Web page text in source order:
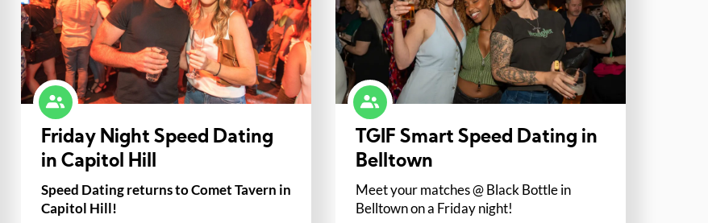
Friday Night Speed Dating
in Capitol Hill
Speed Dating returns to Comet Tavern in
Capitol Hill!
TGIF Smart Speed Dating in
Belltown
Meet your matches @ Black Bottle in
Belltown on a Friday night!